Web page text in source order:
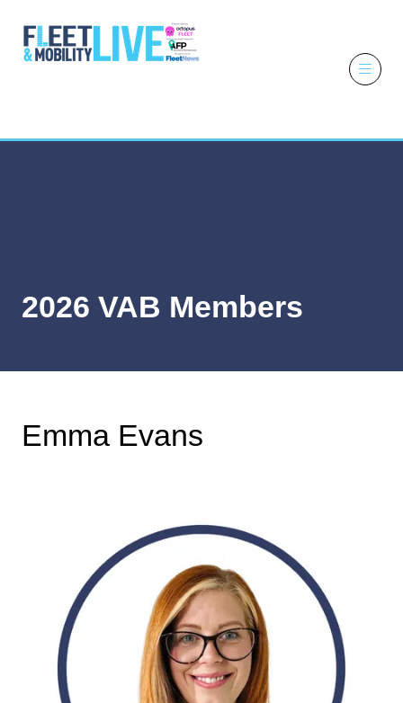
2026 VAB Members
Emma Evans